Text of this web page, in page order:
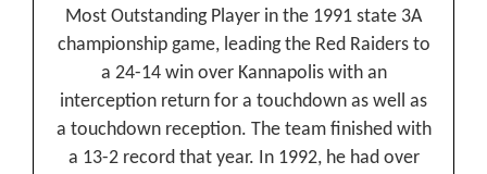
Most Outstanding Player in the 1991 state 3A
championship game, leading the Red Raiders to
a 24-14 win over Kannapolis with an
interception return for a touchdown as well as
a touchdown reception. The team finished with
a 13-2 record that year. In 1992, he had over